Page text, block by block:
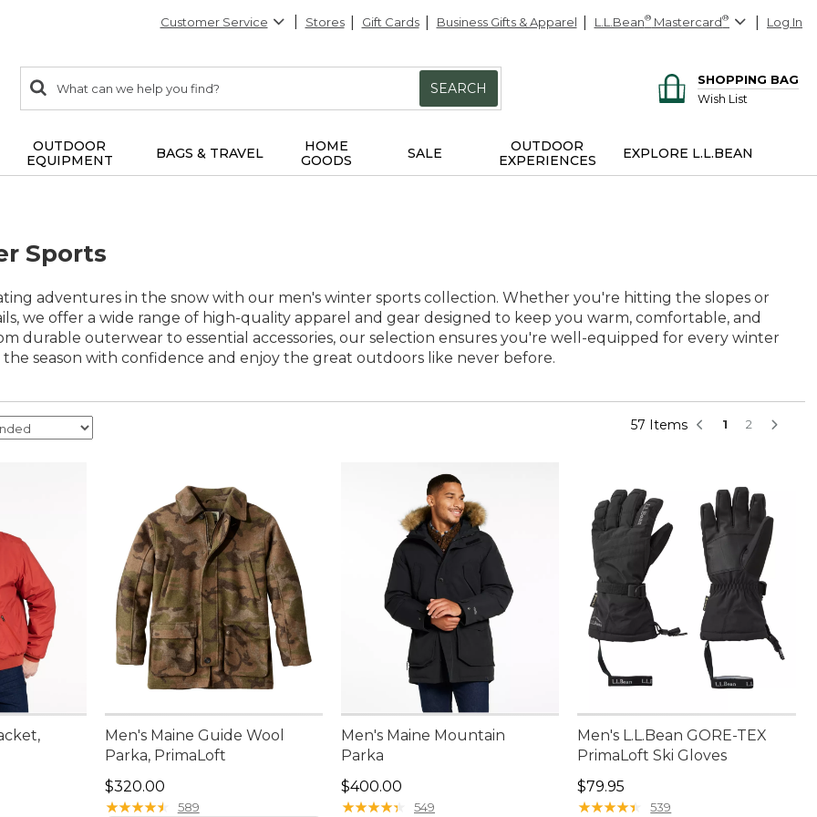
Customer Service Stores Gift Cards Business Gifts & Apparel L.L.Bean® Mastercard® Log In
search
items
Search:
SEARCH
SHOPPING BAG
Wish List
OUTDOOR
EQUIPMENT
BAGS & TRAVEL
HOME
GOODS
SALE
OUTDOOR
EXPERIENCES
EXPLORE L.L.BEAN
Sports
adventures in the snow with our men's winter sports collection. Whether you're hitting the slopes or
we offer a wide range of high-quality apparel and gear designed to keep you warm, comfortable, and
durable outerwear to essential accessories, our selection ensures you're well-equipped for every winter
the season with confidence and enjoy the great outdoors like never before.
57 Items 1 2
Men's Maine Guide Wool
Parka, PrimaLoft
Price: $320.00
$320.00
★★★★★
★★★★★ 589
Men's Maine Mountain
Parka
Price: $400.00
$400.00
★★★★★
★★★★★ 549
Men's L.L.Bean GORE-TEX
PrimaLoft Ski Gloves
Price: $79.95
$79.95
★★★★★
★★★★★ 539